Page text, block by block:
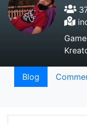
Blog